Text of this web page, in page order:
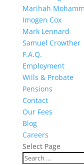
Marihah
Imogen Cox
Mark Lennard
Samuel Crowther
F.A.Q.
Employment
Wills & Probate
Pensions
Contact
Our Fees
Blog
Careers
Select Page